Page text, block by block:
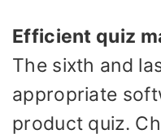
Efficient quiz
The sixth and
appropriate
product quiz.